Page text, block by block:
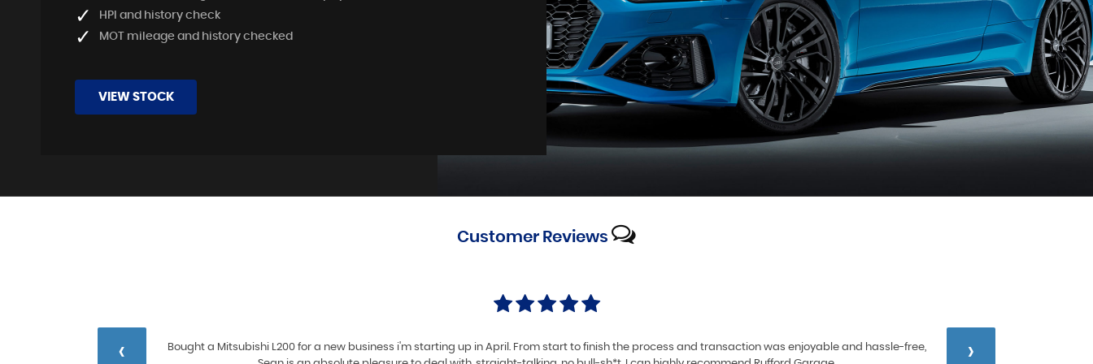
HPI and history check
MOT mileage and history checked
VIEW STOCK
Customer Reviews
Bought a Mitsubishi L200 for a new business i'm starting up in April. From start to finish the process and transaction was enjoyable and hassle-free,
‹ ›